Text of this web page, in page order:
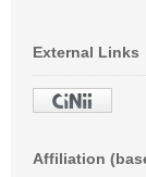
External Links
Affiliation